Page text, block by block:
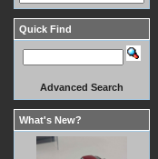
Quick Find
Advanced Search
What's New?